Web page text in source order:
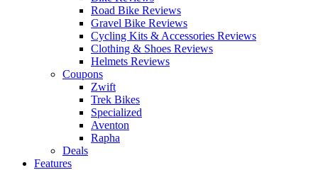
Road Bike Reviews
Gravel Bike Reviews
Cycling Kits & Accessories Reviews
Clothing & Shoes Reviews
Helmets Reviews
Coupons
Zwift
Trek Bikes
Specialized
Aventon
Rapha
Deals
Features